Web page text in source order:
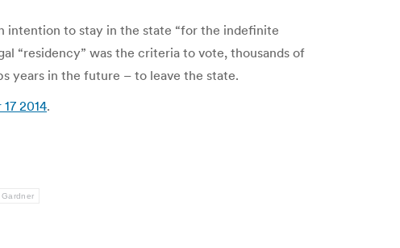
intention to stay in the state “for the indefinite
“residency” was the criteria to vote, thousands of
years in the future – to leave the state.
2014.
Gardner